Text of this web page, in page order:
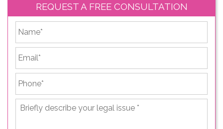
REQUEST A FREE CONSULTATION
*
Briefly
describe